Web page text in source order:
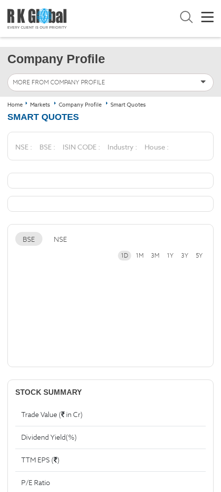
Company Profile
MORE FROM COMPANY PROFILE
Home Markets Company Profile Smart Quotes
SMART QUOTES
NSE : BSE : ISIN CODE : Industry : House :
BSE NSE
1D 1M 3M 1Y 3Y 5Y
STOCK SUMMARY
Trade Value ( in Cr)
Dividend Yield(%)
TTM EPS ( )
P/E Ratio